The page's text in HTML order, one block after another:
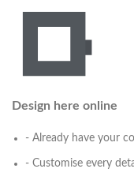
Design here online
- Already have your
- Customise every